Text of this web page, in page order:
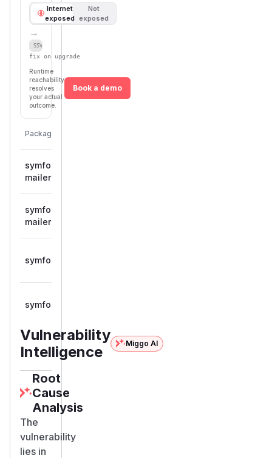
Internet
exposed
Not
exposed
→
SSVC
fix on upgrade
Runtime
reachability
resolves
your actual
outcome.
Book a demo
Package Name
symfony/mailomat-
mailer
symfony/mailomat-
mailer
symfony/symfony
symfony/symfony
Vulnerability
Intelligence
Miggo AI
Root
Cause
Analysis
The
vulnerability
lies in